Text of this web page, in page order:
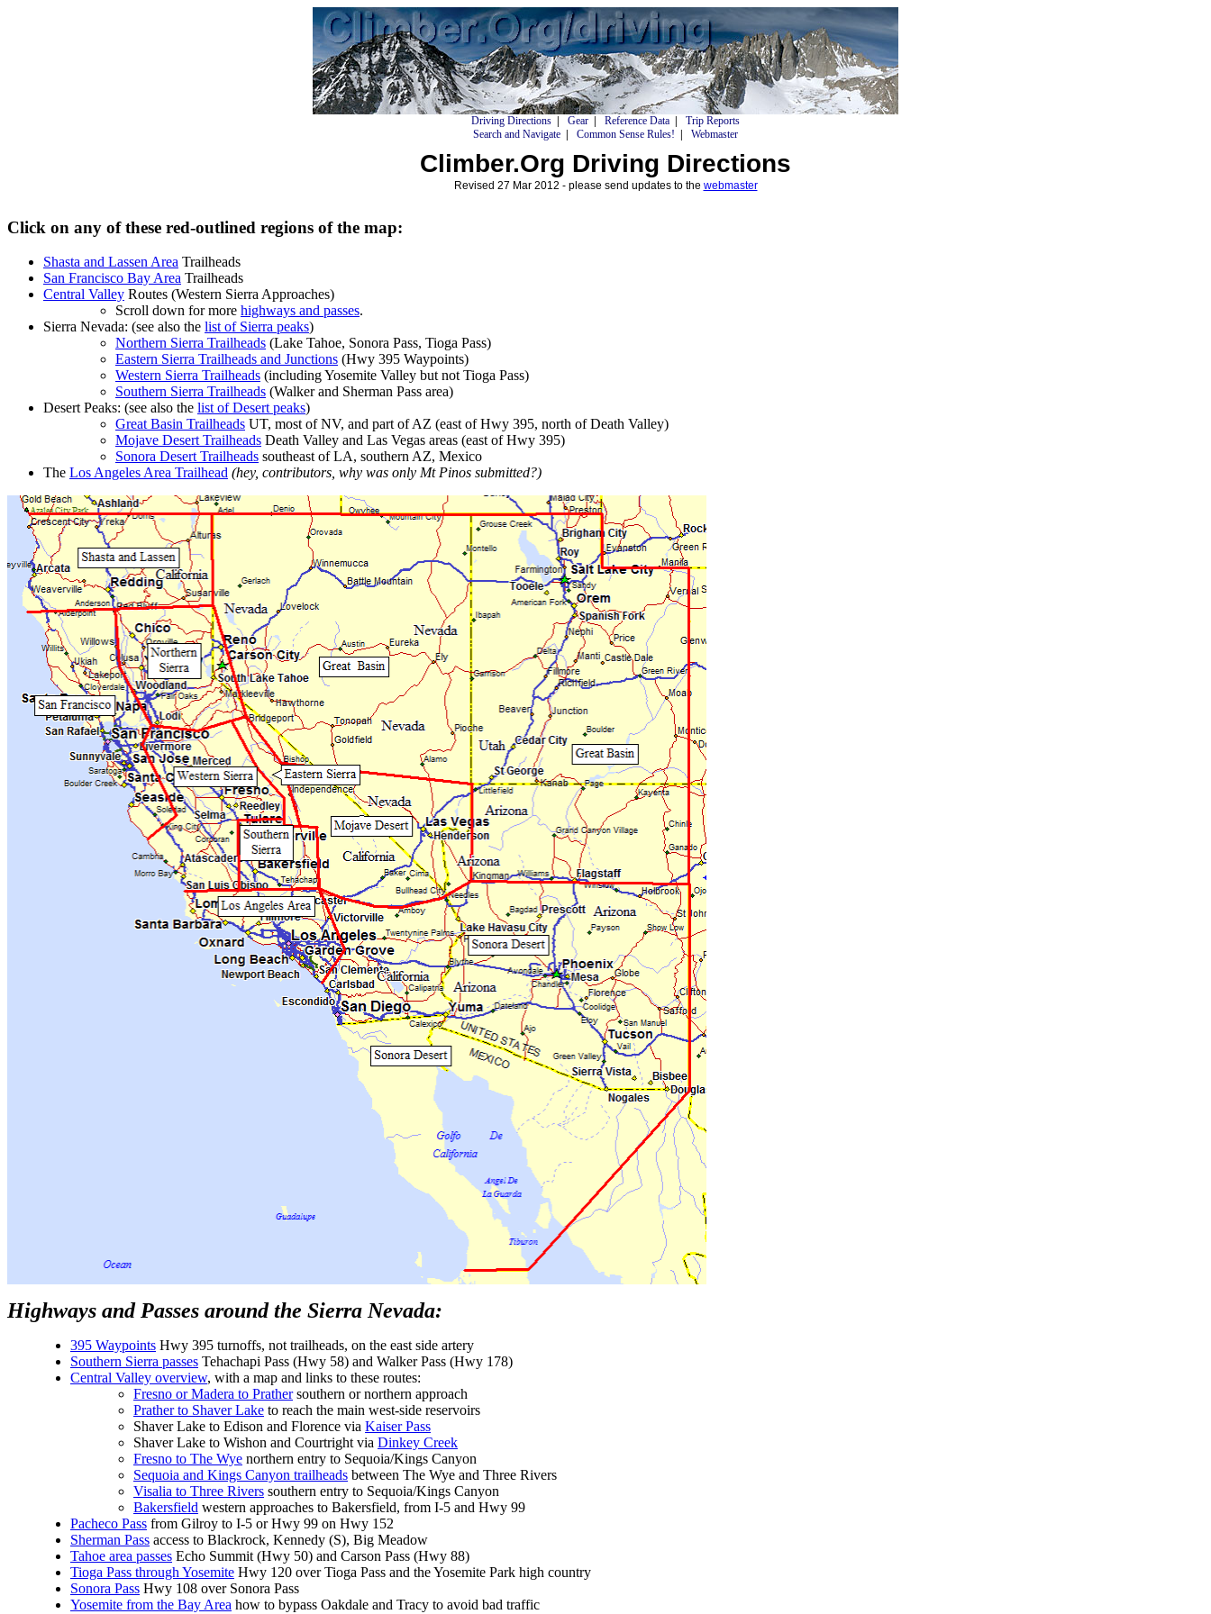
Driving Directions Gear Reference Data
Trip Reports
Search and Navigate
Common Sense Rules! Webmaster
Climber.Org Driving Directions
Revised 27 Mar 2012 - please send updates to the webmaster
Click on any of these red-outlined regions of the map:
Shasta and Lassen Area Trailheads
San Francisco Bay Area Trailheads
Central Valley Routes (Western Sierra Approaches)
Scroll down for more highways and passes.
Sierra Nevada: (see also the list of Sierra peaks)
Northern Sierra Trailheads (Lake Tahoe, Sonora Pass, Tioga Pass)
Eastern Sierra Trailheads and Junctions (Hwy 395 Waypoints)
Western Sierra Trailheads (including Yosemite Valley but not Tioga Pass)
Southern Sierra Trailheads (Walker and Sherman Pass area)
Desert Peaks: (see also the list of Desert peaks)
Great Basin Trailheads UT, most of NV, and part of AZ (east of Hwy 395, north of Death Valley)
Mojave Desert Trailheads Death Valley and Las Vegas areas (east of Hwy 395)
Sonora Desert Trailheads southeast of LA, southern AZ, Mexico
The Los Angeles Area Trailhead (hey, contributors, why was only Mt Pinos submitted?)
Highways and Passes around the Sierra Nevada:
395 Waypoints Hwy 395 turnoffs, not trailheads, on the east side artery
Southern Sierra passes Tehachapi Pass (Hwy 58) and Walker Pass (Hwy 178)
Central Valley overview, with a map and links to these routes:
Fresno or Madera to Prathersouthern or northern approach
Prather to Shaver Lake to reach the main west-side reservoirs
Shaver Lake to Edison and Florence via Kaiser Pass
Shaver Lake to Wishon and Courtright via Dinkey Creek
Fresno to The Wye northern entry to Sequoia/Kings Canyon
Sequoia and Kings Canyon trailheads between The Wye and Three Rivers
Visalia to Three Rivers southern entry to Sequoia/Kings Canyon
Bakersfield western approaches to Bakersfield, from I-5 and Hwy 99
Pacheco Pass from Gilroy to I-5 or Hwy 99 on Hwy 152
Sherman Pass access to Blackrock, Kennedy (S), Big Meadow
Tahoe area passes Echo Summit (Hwy 50) and Carson Pass (Hwy 88)
Tioga Pass through Yosemite Hwy 120 over Tioga Pass and the Yosemite Park high country
Sonora Pass Hwy 108 over Sonora Pass
Yosemite from the Bay Area how to bypass Oakdale and Tracy to avoid bad traffic